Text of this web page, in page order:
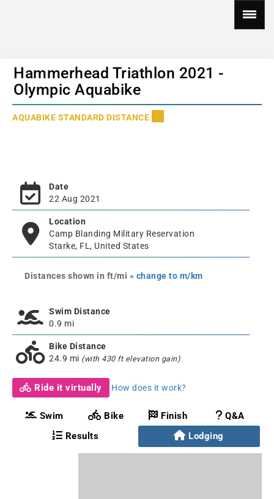
Hammerhead Triathlon 2021 -
Olympic Aquabike
AQUABIKE STANDARD DISTANCE
Date
22 Aug 2021
Location
Camp Blanding Military Reservation
Starke, FL, United States
Distances shown in ft/mi » change to m/km
Swim Distance
0.9 mi
Bike Distance
24.9 mi (with 430 ft elevation gain)
Ride it virtually How does it work?
Swim Bike Finish
Q&A
Results
Lodging